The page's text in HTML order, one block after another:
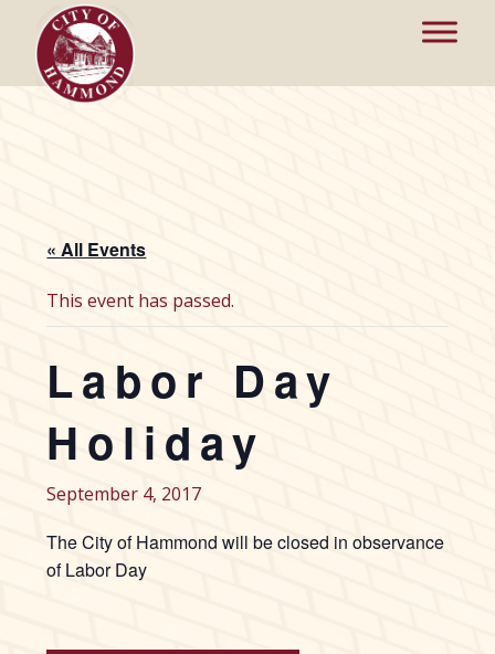
« All Events
This event has passed.
Labor Day
Holiday
September 4, 2017
The City of Hammond will be closed in observance
of Labor Day